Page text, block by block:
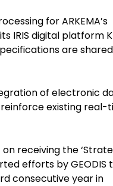
for ARKEMA’s
IRIS digital platform
are
of electronic
existing real-
receiving the
efforts by GEODIS
consecutive year in